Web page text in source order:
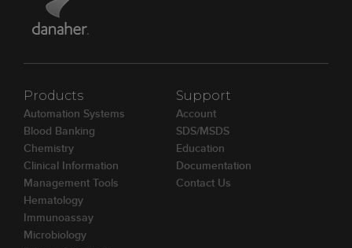
Products
Automation Systems
Blood Banking
Chemistry
Clinical Information
Management Tools
Hematology
Immunoassay
Microbiology
Support
Account
SDS/MSDS
Education
Documentation
Contact Us